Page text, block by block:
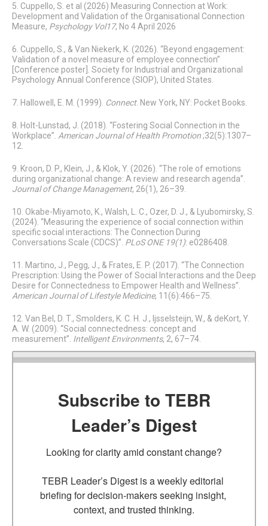
5. Cuppello, S. et al (2026) Measuring Connection at Work:
Development and Validation of the Organisational Connection
Measure, Psychology Vol17, No 4 April 2026
6. Cuppello, S., & Van Niekerk, K. (2026). “Beyond engagement:
Validation of a novel measure of employee connection”
[Conference poster]. Society for Industrial and Organizational
Psychology Annual Conference (SIOP), United States.
7. Hallowell, E. M. (1999). Connect. New York, NY: Pocket Books.
8. Holt-Lunstad, J. (2018). “Fostering Social Connection in the
Workplace”. American Journal of Health Promotion ;32(5):1307–
12.
9. Kroon, D. P., Klein, J., & Klok, Y. (2026). “The role of emotions
during organizational change: A review and research agenda”.
Journal of Change Management, 26(1), 26–39.
10. Okabe-Miyamoto, K., Walsh, L. C., Ozer, D. J., & Lyubomirsky, S.
(2024). “Measuring the experience of social connection within
specific social interactions: The Connection During
Conversations Scale (CDCS)”. PLoS ONE 19(1): e0286408.
11. Martino, J., Pegg, J., & Frates, E. P. (2017). “The Connection
Prescription: Using the Power of Social Interactions and the Deep
Desire for Connectedness to Empower Health and Wellness”.
American Journal of Lifestyle Medicine, 11(6):466–75.
12. Van Bel, D. T., Smolders, K. C. H. J., Ijsselsteijn, W., & deKort, Y.
A. W. (2009). “Social connectedness: concept and
measurement”. Intelligent Environments, 2, 67–74.
Subscribe to TEBR
Leader’s Digest
Looking for clarity amid constant change?
TEBR Leader’s Digest is a weekly editorial
briefing for decision-makers seeking insight,
context, and trusted thinking.